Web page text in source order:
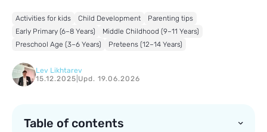
Activities for kids Child Development
Parenting tips
Early Primary (6–8 Years)
Middle Childhood (9–11 Years)
Preschool Age (3–6 Years)
Preteens (12–14 Years)
Lev Likhtarev
15.12.2025 Upd. 19.06.2026
Table of contents